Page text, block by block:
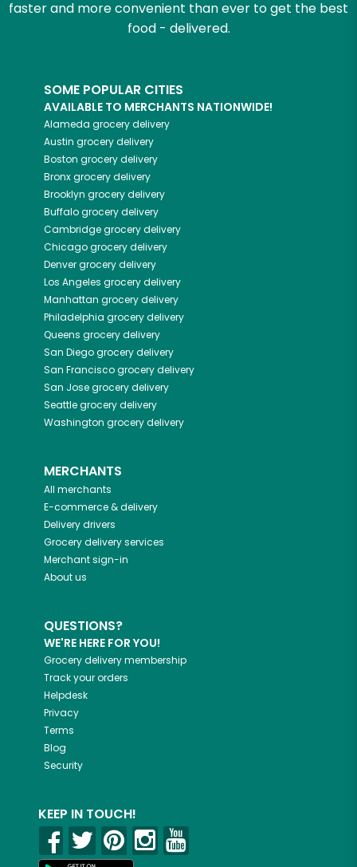
faster and more convenient than ever to get the best
food - delivered.
SOME POPULAR CITIES
AVAILABLE TO MERCHANTS NATIONWIDE!
Alameda grocery delivery
Austin grocery delivery
Boston grocery delivery
Bronxgrocery delivery
Brooklyn grocery delivery
Buffalogrocery delivery
Cambridgegrocery delivery
Chicagogrocery delivery
Denvergrocery delivery
Los Angeles grocery delivery
Manhattan grocery delivery
Philadelphia grocery delivery
Queens grocery delivery
San Diegogrocery delivery
San Franciscogrocery delivery
San Josegrocery delivery
Seattlegrocery delivery
Washington grocery delivery
MERCHANTS
All merchants
E-commerce & delivery
Delivery drivers
Grocery delivery services
Merchant sign-in
About us
QUESTIONS?
WE'RE HERE FOR YOU!
Grocery delivery membership
Track your orders
Helpdesk
Privacy
Terms
Blog
Security
KEEP IN TOUCH!